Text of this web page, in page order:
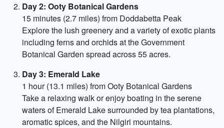
Day 2: Ooty Botanical Gardens
15 minutes (2.7 miles) from Doddabetta Peak
Explore the lush greenery and a variety of exotic plants
including ferns and orchids at the Government
Botanical Garden spread across 55 acres.
Day 3: Emerald Lake
1 hour (13.1 miles) from Ooty Botanical Gardens
Take a relaxing walk or enjoy boating in the serene
waters of Emerald Lake surrounded by tea plantations,
aromatic spices, and the Nilgiri mountains.